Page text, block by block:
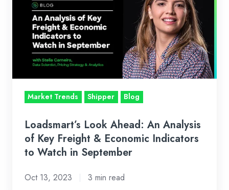
Ahead:
Analysis
Freight
Indicators
Watch
September
Market Trends Shipper Blog
Loadsmart’s Look Ahead: An Analysis
of Key Freight & Economic Indicators
to Watch in September
Oct 13, 2023 3 min read